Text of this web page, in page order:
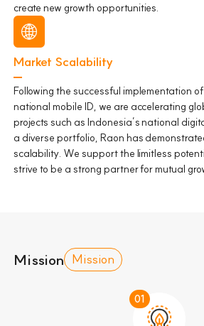
create new growth opportunities.
Market Scalability
Following the successful implementation
national mobile ID, we are accelerating
projects such as Indonesia’s national
a diverse portfolio, Raon has
scalability. We support the limitless
strive to be a strong partner for mutual
Mission Mission
01